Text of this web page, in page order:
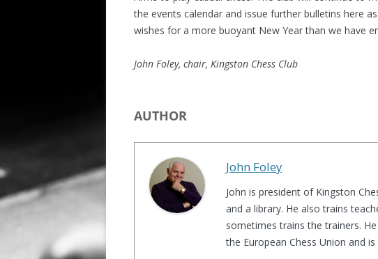
the events calendar and issue further bulletins here
wishes for a more buoyant New Year than we have
John Foley, chair, Kingston Chess Club
AUTHOR
John Foley
John is president of Kingston
and a library. He also trains
sometimes trains the trainers.
the European Chess Union and